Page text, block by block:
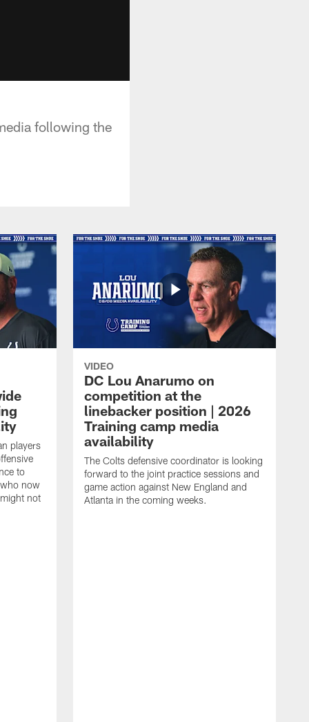
following the
players
to
now
not
VIDEO
DC Lou Anarumo on
competition at the
linebacker position | 2026
Training camp media
availability
The Colts defensive coordinator is looking
forward to the joint practice sessions and
game action against New England and
Atlanta in the coming weeks.